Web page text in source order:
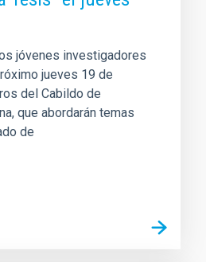
jóvenes investigadores
jueves 19 de
del Cabildo de
que abordarán temas
de